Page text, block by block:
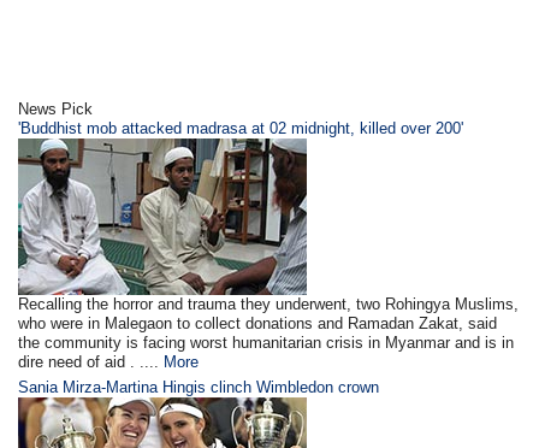
News Pick
'Buddhist mob attacked madrasa at 02 midnight, killed over 200'
Recalling the horror and trauma they underwent, two Rohingya Muslims,
who were in Malegaon to collect donations and Ramadan Zakat, said
the community is facing worst humanitarian crisis in Myanmar and is in
dire need of aid . .... More
Sania Mirza-Martina Hingis clinch Wimbledon crown